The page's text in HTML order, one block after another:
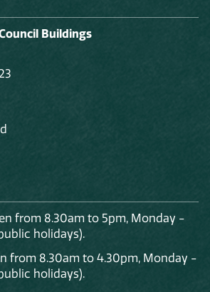
Buildings
from 8.30am to 5pm, Monday -
holidays).
from 8.30am to 4.30pm, Monday -
holidays).